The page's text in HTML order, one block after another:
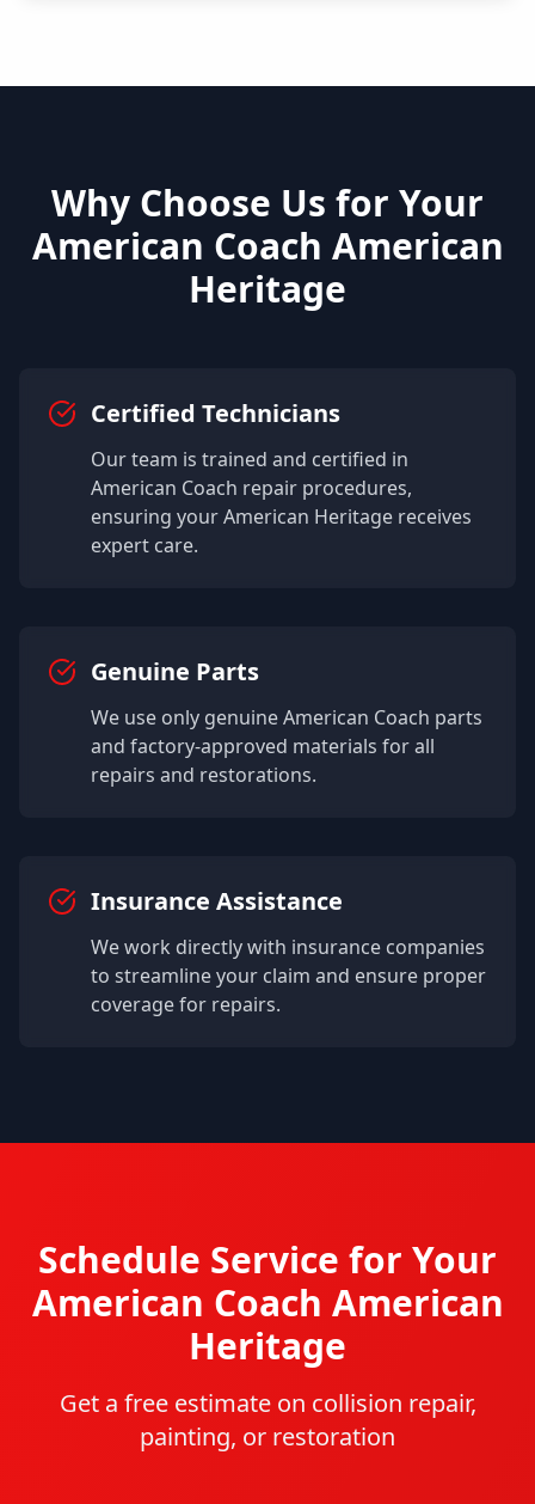
Why Choose Us for Your
American Coach American
Heritage
Certified Technicians
Our team is trained and certified in
American Coach repair procedures,
ensuring yourAmerican Heritage receives
expert care.
Genuine Parts
We use only genuineAmerican Coach parts
and factory-approved materials for all
repairs and restorations.
Insurance Assistance
We work directly with insurance companies
to streamline your claim and ensure proper
coverage for repairs.
Schedule Service for Your
American Coach American
Heritage
Get a free estimate on collision repair,
painting, or restoration